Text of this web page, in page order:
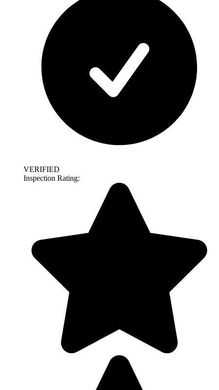
VERIFIED
Inspection Rating: